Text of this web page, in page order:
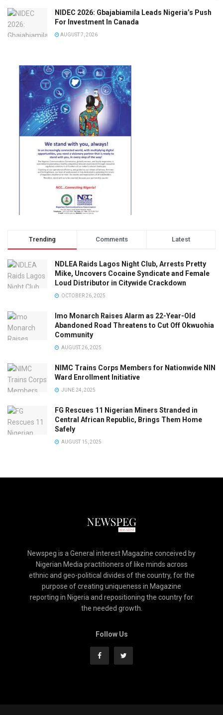
NIDEC 2026: Gbajabiamila Leads Nigeria’s Push
For Investment In Canada
AUGUST 7, 2026
Trending Comments Latest
NDLEA Raids Lagos Night Club, Arrests Pretty
Mike, Uncovers Cocaine Syndicate and Female
Loud Distributor in Citywide Crackdown
OCTOBER 26, 2025
Imo Monarch Raises Alarm as 22-Year-Old
Abandoned Road Threatens to Cut Off Okwuohia
Community
AUGUST 26, 2025
NIMC Trains Corps Members for Nationwide NIN
Ward Enrollment Initiative
JUNE 24, 2025
FG Rescues 11 Nigerian Miners Stranded in
Central African Republic, Brings Them Home
Safely
AUGUST 15, 2025
Newspeg is a General interest Magazine conceived by
Nigerian Media practitioners of like minds across
ethnic and geo-political divides of the country, for the
purpose of creating uniqueness in Magazine
reporting in Nigeria and repositioning the country for
the needed growth.
Follow Us